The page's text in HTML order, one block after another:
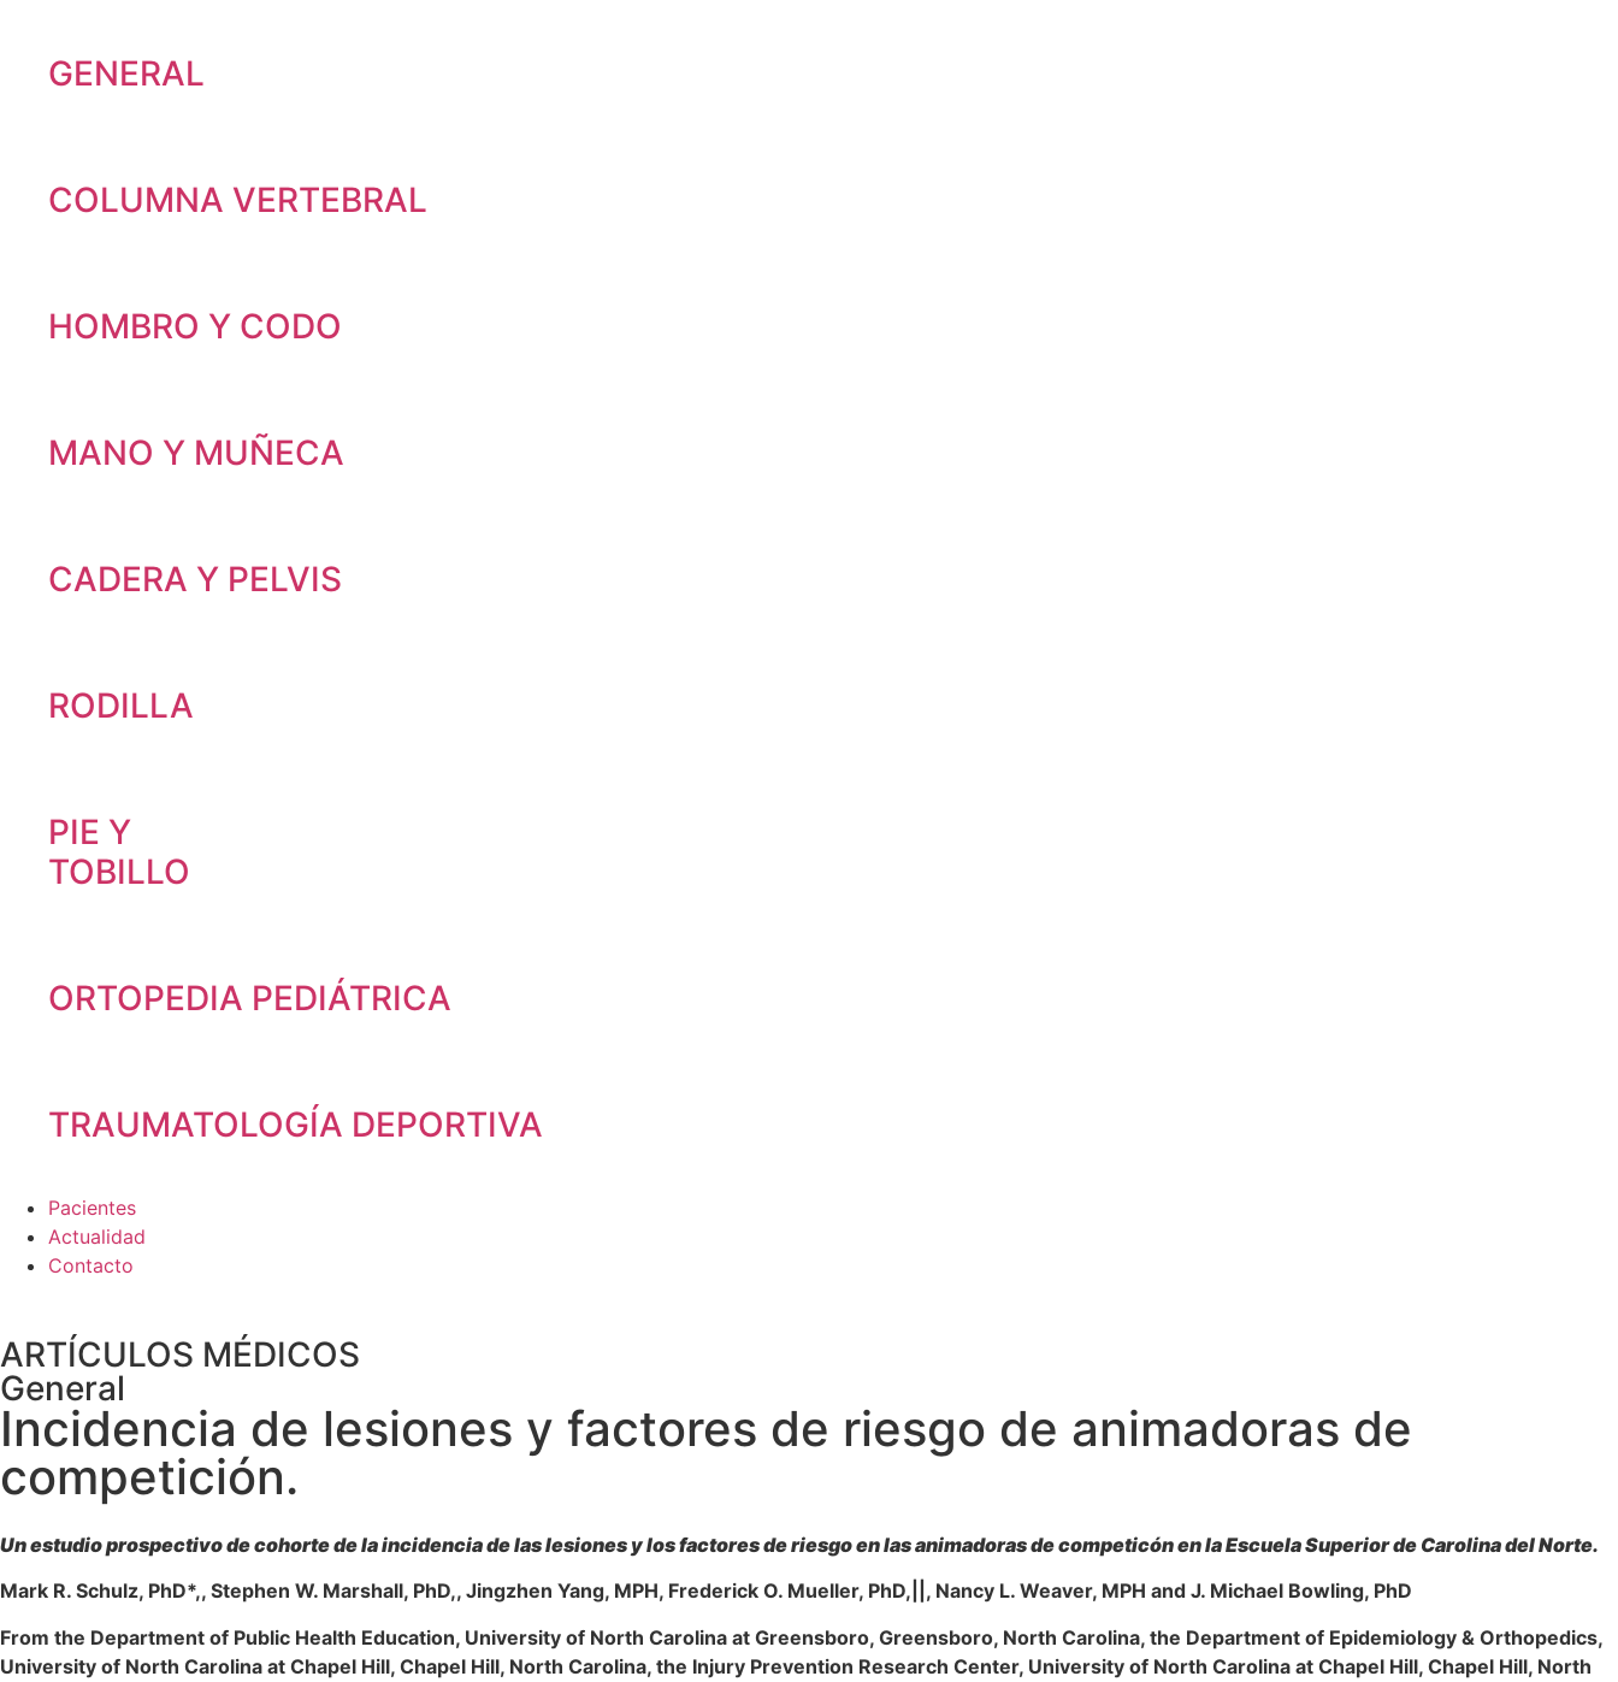
GENERAL
COLUMNA VERTEBRAL
HOMBRO Y CODO
MANO Y MUÑECA
CADERA Y PELVIS
RODILLA
PIE Y
TOBILLO
ORTOPEDIA PEDIÁTRICA
TRAUMATOLOGÍA DEPORTIVA
Pacientes
Actualidad
Contacto
ARTÍCULOS MÉDICOS
General
Incidencia de lesiones y factores de riesgo de animadoras de
competición.
Un estudio prospectivo de cohorte de la incidencia de las lesiones y los factores de riesgo en las animadoras de competicón en la Escuela Superior de Carolina del Norte.
Mark R. Schulz, PhD*,, Stephen W. Marshall, PhD,, Jingzhen Yang, MPH, Frederick O. Mueller, PhD,||, Nancy L. Weaver, MPH and J. Michael Bowling, PhD
From the Department of Public Health Education, University of North Carolina at Greensboro, Greensboro, North Carolina, the Department of Epidemiology & Orthopedics,
University of North Carolina at Chapel Hill, Chapel Hill, North Carolina, the Injury Prevention Research Center, University of North Carolina at Chapel Hill, Chapel Hill, North